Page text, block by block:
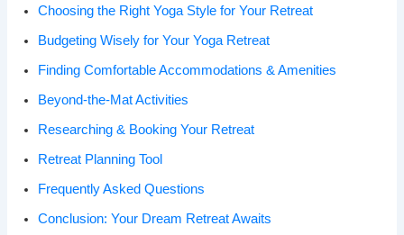
Choosing the Right Yoga Style for Your Retreat
Budgeting Wisely for Your Yoga Retreat
Finding Comfortable Accommodations & Amenities
Beyond-the-Mat Activities
Researching & Booking Your Retreat
Retreat Planning Tool
Frequently Asked Questions
Conclusion: Your Dream Retreat Awaits